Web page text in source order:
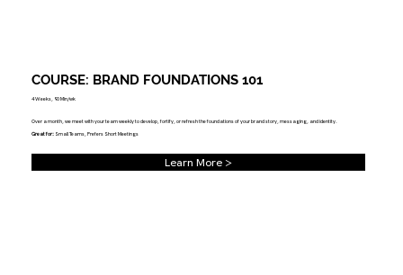
Learn More >
Over a month, we meet with your team weekly to develop, fortify, or refresh the foundations of your brand story, messaging, and identity.
Great for:Small Teams, Prefers Short Meetings
4 Weeks, 90 Min/wk
COURSE: BRAND FOUNDATIONS 101